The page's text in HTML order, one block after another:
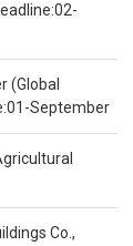
(Global
September
Co.,